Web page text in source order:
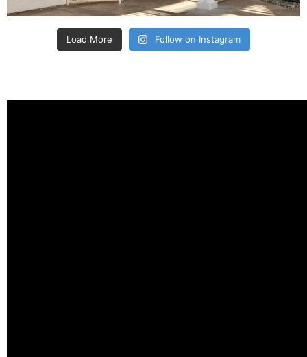
Load More Follow on Instagram